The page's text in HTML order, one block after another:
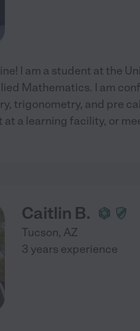
I am a student at the
Mathematics. I am
trigonometry, and pre
at a learning facility, or
Caitlin B.
Tucson, AZ
3 years experience